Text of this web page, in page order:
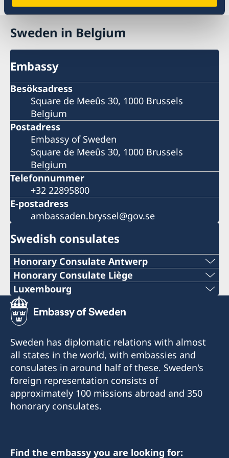
Reseinformation
Sweden in Belgium
Embassy
Besöksadress
Square de Meeûs 30, 1000 Brussels
Belgium
Postadress
Embassy of Sweden
Square de Meeûs 30, 1000 Brussels
Belgium
Telefonnummer
+32 22895800
E-postadress
ambassaden.bryssel@gov.se
Swedish consulates
Honorary Consulate Antwerp
PHONE
+ 32 14 710741
E-MAIL
swedish.consulate.flanders@gmail.com
30 bus 1, Bellekensstraat
BE-2400 MOL
For consular matters, please contact the
Honorary Consulate Liège
PHONE
+32 19 32 92 11
+32 19 32 92 55
E-MAIL
swedish.consulate@molnlycke.com
BE-4300 WAREMME
Luxembourg
PHONE
+352 26 6461
EMERGENCY PHONE
+46 8 405 5005
E-MAIL
Adress:
Sweden has diplomatic relations with almost
all states in the world, with embassies and
consulates in around half of these. Sweden's
foreign representation consists of
approximately 100 missions abroad and 350
honorary consulates.
Find the embassy you are looking for: